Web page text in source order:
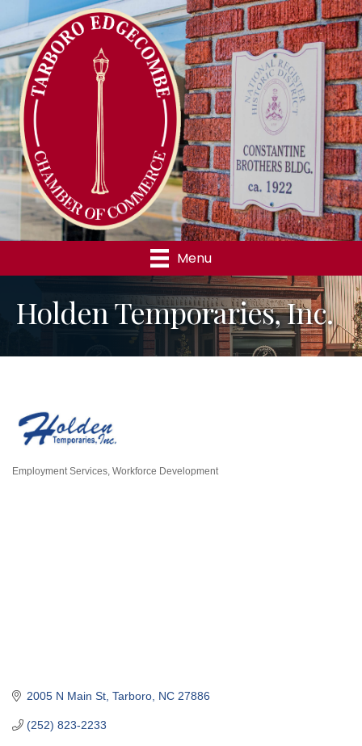
Menu
Holden Temporaries, Inc.
Employment Services Workforce Development
2005 N Main St Tarboro NC 27886
(252) 823-2233